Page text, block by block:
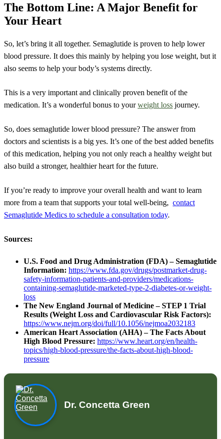
The Bottom Line: A Major Benefit for
Your Heart
So, let’s bring it all together. Semaglutide is proven to help lower
blood pressure. It does this mainly by helping you lose weight, but it
also seems to help your body’s systems directly.
This is a very important and clinically proven benefit of the
medication. It’s a wonderful bonus to yourweight loss journey.
So, does semaglutide lower blood pressure? The answer from
doctors and scientists is a big yes. It’s one of the best added benefits
of this medication, helping you not only reach a healthy weight but
also build a stronger, healthier heart for the future.
If you’re ready to improve your overall health and want to learn
more from a team that supports your total well-being, contact
Semaglutide Medics to schedule a consultation today.
Sources:
U.S. Food and Drug Administration (FDA) – Semaglutide
Information: https://www.fda.gov/drugs/postmarket-drug-
safety-information-patients-and-providers/medications-
containing-semaglutide-marketed-type-2-diabetes-or-weight-
loss
The New England Journal of Medicine – STEP 1 Trial
Results (Weight Loss and Cardiovascular Risk Factors):
https://www.nejm.org/doi/full/10.1056/nejmoa2032183
American Heart Association (AHA) – The Facts About
High Blood Pressure: https://www.heart.org/en/health-
topics/high-blood-pressure/the-facts-about-high-blood-
pressure
Dr. Concetta Green